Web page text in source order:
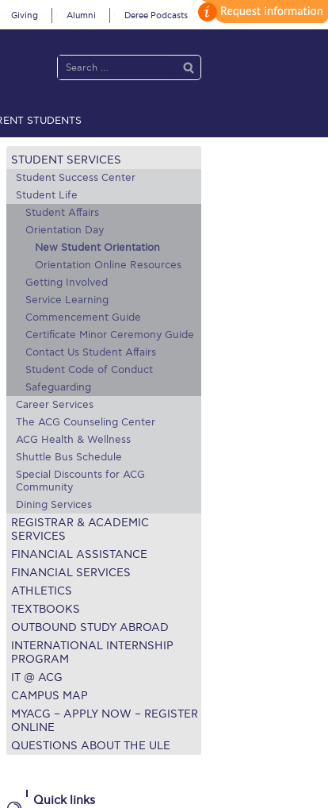
Giving Alumni Deree Podcasts
STUDENTS
Annual ReportBrochuresCalendar
Fall Campaign 2022
Full Calendar
Livestream
PolicyPLANNED GIVING
Season’s Greetings!
appointment
The Kids are asking
About ACGNews & Events
Degree Recognition Admissions
Project Teaching Material
Virtual Tour
Study Internship Application
STUDENT SERVICES
Student Success Center
Student Life
Student Affairs
Orientation Day
New Student Orientation
Orientation Online Resources
Getting Involved
Service Learning
Commencement Guide
Certificate Minor Ceremony Guide
Contact Us Student Affairs
Student Code of Conduct
Safeguarding
Career Services
The ACG Counseling Center
ACG Health & Wellness
Shuttle Bus Schedule
Special Discounts for ACG
Community
Dining Services
REGISTRAR & ACADEMIC
SERVICES
FINANCIAL ASSISTANCE
FINANCIAL SERVICES
ATHLETICS
TEXTBOOKS
OUTBOUND STUDY ABROAD
INTERNATIONAL INTERNSHIP
PROGRAM
IT @ ACG
CAMPUS MAP
MYACG – APPLY NOW – REGISTER
ONLINE
QUESTIONS ABOUT THE ULE
Quick links